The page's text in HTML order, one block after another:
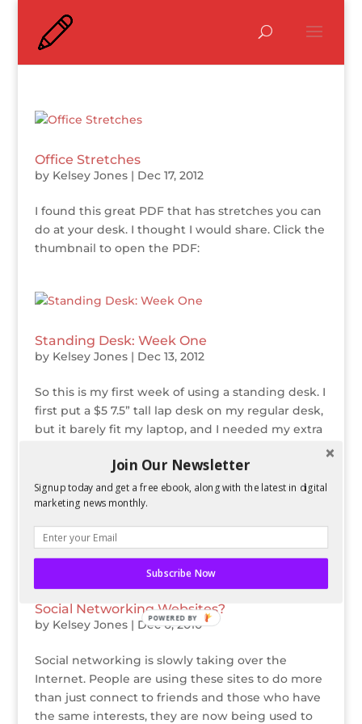
Office Stretches
by Kelsey Jones| Dec 17, 2012
I found this great PDF that has stretches you can
do at your desk. I thought I would share. Click the
thumbnail to open the PDF:
Standing Desk: Week One
by Kelsey Jones| Dec 13, 2012
So this is my first week of using a standing desk. I
first put a $5 7.5” tall lap desk on my regular desk,
but it barely fit my laptop, and I needed my extra
convinced to do the standing desk long-term
when I used this...
Social Networking Websites?
by Kelsey Jones| Dec 6, 2010
Social networking is slowly taking over the
Internet. People are using these sites to do more
than just connect to friends and those who have
the same interests, they are now being used to
Join Our Newsletter
Signup today and get a free ebook, along with the latest in digital
marketing news monthly.
Subscribe Now
POWERED BY